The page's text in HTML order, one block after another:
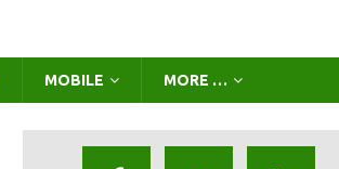
MOBILE MORE …